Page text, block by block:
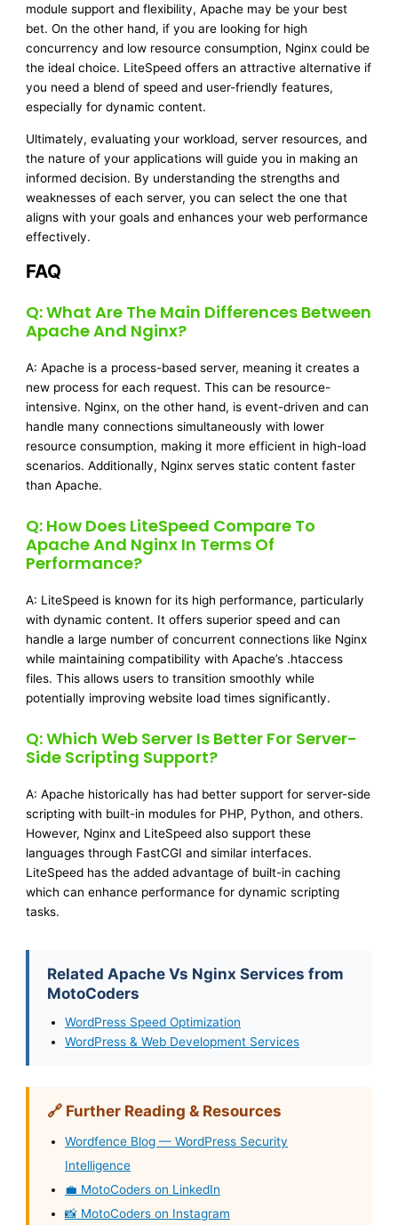
module support and flexibility, Apache may be your best
bet. On the other hand, if you are looking for high
concurrency and low resource consumption, Nginx could be
the ideal choice. LiteSpeed offers an attractive alternative if
you need a blend of speed and user-friendly features,
especially for dynamic content.
Ultimately, evaluating your workload, server resources, and
the nature of your applications will guide you in making an
informed decision. By understanding the strengths and
weaknesses of each server, you can select the one that
aligns with your goals and enhances your web performance
effectively.
FAQ
Q: What Are The Main Differences Between
Apache And Nginx?
A: Apache is a process-based server, meaning it creates a
new process for each request. This can be resource-
intensive. Nginx, on the other hand, is event-driven and can
handle many connections simultaneously with lower
resource consumption, making it more efficient in high-load
scenarios. Additionally, Nginx serves static content faster
than Apache.
Q: How Does LiteSpeed Compare To
Apache And Nginx In Terms Of
Performance?
A: LiteSpeed is known for its high performance, particularly
with dynamic content. It offers superior speed and can
handle a large number of concurrent connections like Nginx
while maintaining compatibility with Apache’s .htaccess
files. This allows users to transition smoothly while
potentially improving website load times significantly.
Q: Which Web Server Is Better For Server-
Side Scripting Support?
A: Apache historically has had better support for server-side
scripting with built-in modules for PHP, Python, and others.
However, Nginx and LiteSpeed also support these
languages through FastCGI and similar interfaces.
LiteSpeed has the added advantage of built-in caching
which can enhance performance for dynamic scripting
tasks.
Related Apache Vs Nginx Services from
MotoCoders
WordPress Speed Optimization
WordPress & Web Development Services
🔗 Further Reading & Resources
Wordfence Blog — WordPress Security
Intelligence
💼 MotoCoders on LinkedIn
📸 MotoCoders on Instagram